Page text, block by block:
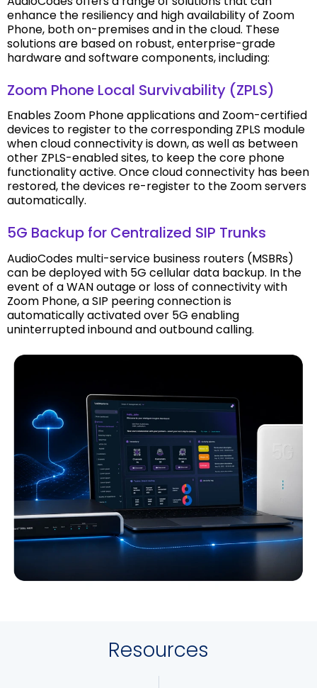
enhance the resiliency and high availability of Zoom
Phone, both on-premises and in the cloud. These
solutions are based on robust, enterprise-grade
hardware and software components, including:
Zoom Phone Local Survivability (ZPLS)
Enables Zoom Phone applications and Zoom-certified
devices to register to the corresponding ZPLS module
when cloud connectivity is down, as well as between
other ZPLS-enabled sites, to keep the core phone
functionality active. Once cloud connectivity has been
restored, the devices re-register to the Zoom servers
automatically.
5G Backup for Centralized SIP Trunks
AudioCodes multi-service business routers (MSBRs)
can be deployed with 5G cellular data backup. In the
event of a WAN outage or loss of connectivity with
Zoom Phone, a SIP peering connection is
automatically activated over 5G enabling
uninterrupted inbound and outbound calling.
Resources